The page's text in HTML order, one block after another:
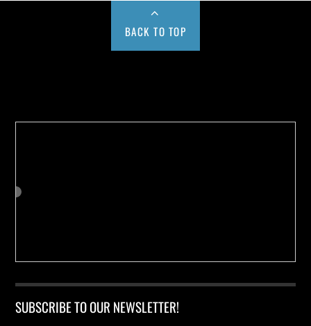
BACK TO TOP
SUBSCRIBE TO OUR NEWSLETTER!